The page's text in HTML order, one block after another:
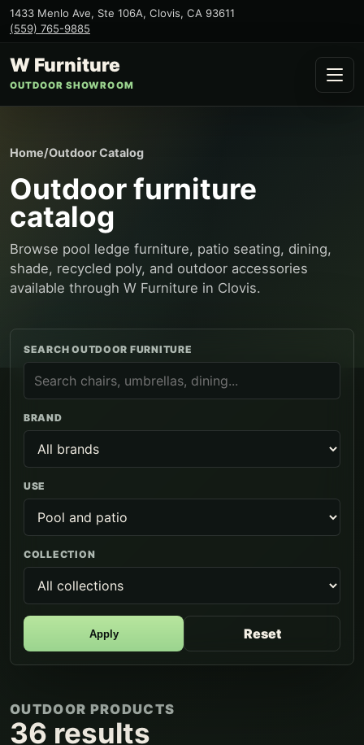
1433 Menlo Ave, Ste 106A, Clovis, CA 93611
(559) 765-9885
W Furniture
OUTDOOR SHOWROOM
Home/Outdoor Catalog
Outdoor furniture
catalog
Browse pool ledge furniture, patio seating, dining,
shade, recycled poly, and outdoor accessories
available through W Furniture in Clovis.
SEARCH OUTDOOR FURNITURE
BRAND
USE
COLLECTION
Apply Reset
OUTDOOR PRODUCTS
36 results